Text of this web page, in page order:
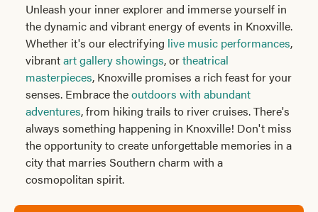
Unleash your inner explorer and immerse yourself in
the dynamic and vibrant energy of events in Knoxville.
Whether it's our electrifying live music performances,
vibrantart gallery showings, ortheatrical
masterpieces, Knoxville promises a rich feast for your
senses. Embrace theoutdoors with abundant
adventures, from hiking trails to river cruises. There's
always something happening in Knoxville! Don't miss
the opportunity to create unforgettable memories in a
city that marries Southern charm with a
cosmopolitan spirit.